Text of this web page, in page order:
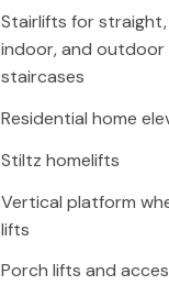
Stairlifts for
indoor, and outdoor
staircases
Residential home
Stiltz homelifts
Vertical platform
lifts
Porch lifts and